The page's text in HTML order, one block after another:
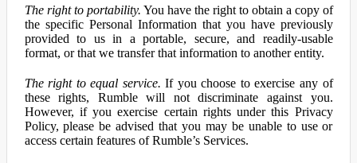
The right to portability. You have the right to obtain a copy of
the specific Personal Information that you have previously
provided to us in a portable, secure, and readily-usable
format, or that we transfer that information to another entity.
The right to equal service. If you choose to exercise any of
these rights, Rumble will not discriminate against you.
However, if you exercise certain rights under this Privacy
Policy, please be advised that you may be unable to use or
access certain features of Rumble’s Services.